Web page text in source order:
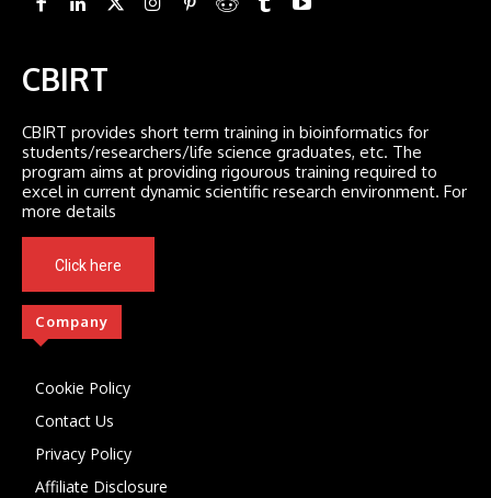
CBIRT
CBIRT provides short term training in bioinformatics for
students/researchers/life science graduates, etc. The
program aims at providing rigourous training required to
excel in current dynamic scientific research environment. For
more details
Click here
Company
Cookie Policy
Contact Us
Privacy Policy
Affiliate Disclosure